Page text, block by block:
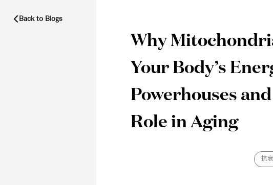
Back to Blogs
Why
Your Body’s
Powerhouses
Role in Aging
抗